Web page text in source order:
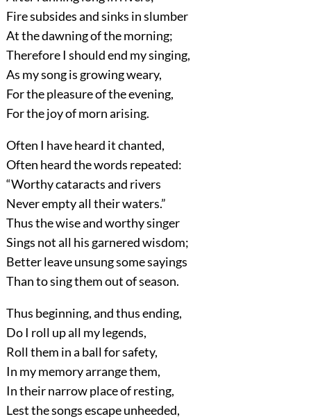
Fire subsides and sinks in slumber
At the dawning of the morning;
Therefore I should end my singing,
As my song is growing weary,
For the pleasure of the evening,
For the joy of morn arising.
Often I have heard it chanted,
Often heard the words repeated:
“Worthy cataracts and rivers
Never empty all their waters.”
Thus the wise and worthy singer
Sings not all his garnered wisdom;
Better leave unsung some sayings
Than to sing them out of season.
Thus beginning, and thus ending,
Do I roll up all my legends,
Roll them in a ball for safety,
In my memory arrange them,
In their narrow place of resting,
Lest the songs escape unheeded,